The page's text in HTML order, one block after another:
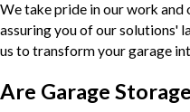
We take pride in our work and
assuring you of our solutions'
us to transform your garage
Are Garage